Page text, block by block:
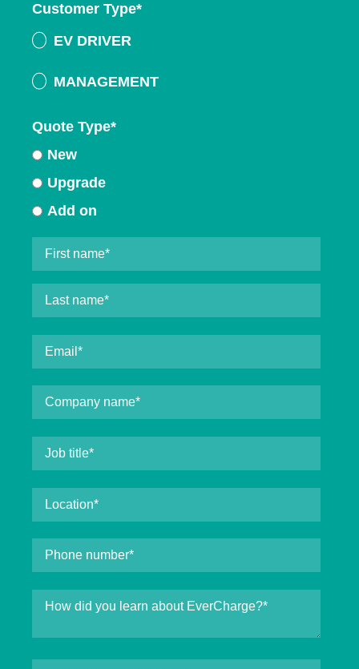
Customer Type*
EV DRIVER
MANAGEMENT
Quote Type*
New
Upgrade
Add on